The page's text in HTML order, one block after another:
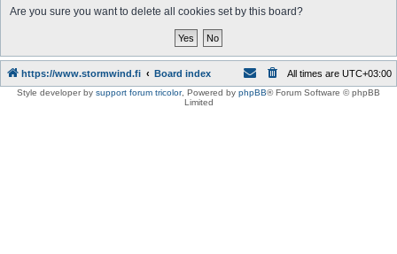
Are you sure you want to delete all cookies set by this board?
https://www.stormwind.fi Board index All times are UTC+03:00
Style developer by support forum tricolor, Powered by phpBB® Forum Software © phpBB
Limited